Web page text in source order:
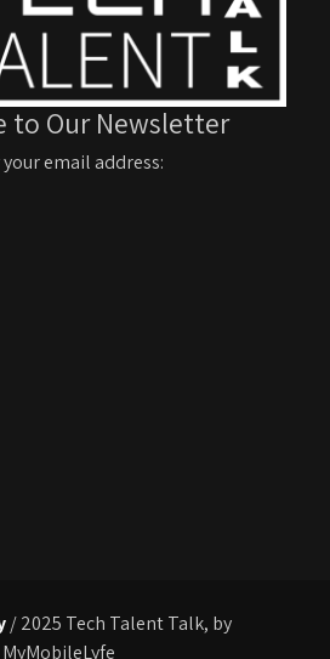
to Our Newsletter
email address:
/ 2025 Tech Talent Talk, by
MyMobileLyfe